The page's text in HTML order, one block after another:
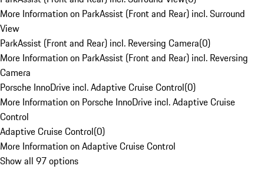
More Information on ParkAssist (Front and Rear) incl. Surround
View
ParkAssist (Front and Rear) incl. Reversing Camera(0)
More Information on ParkAssist (Front and Rear) incl. Reversing
Camera
Porsche InnoDrive incl. Adaptive Cruise Control(0)
More Information on Porsche InnoDrive incl. Adaptive Cruise
Control
Adaptive Cruise Control(0)
More Information on Adaptive Cruise Control
Show all 97 options